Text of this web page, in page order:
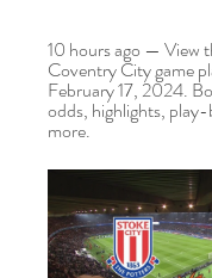
10 hours ago — View
Coventry City game
February 17, 2024.
odds, highlights,
more.